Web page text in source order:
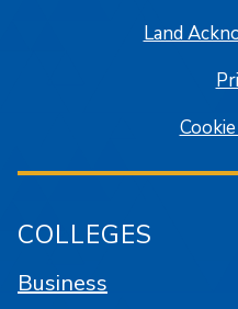
Land
COLLEGES
Business